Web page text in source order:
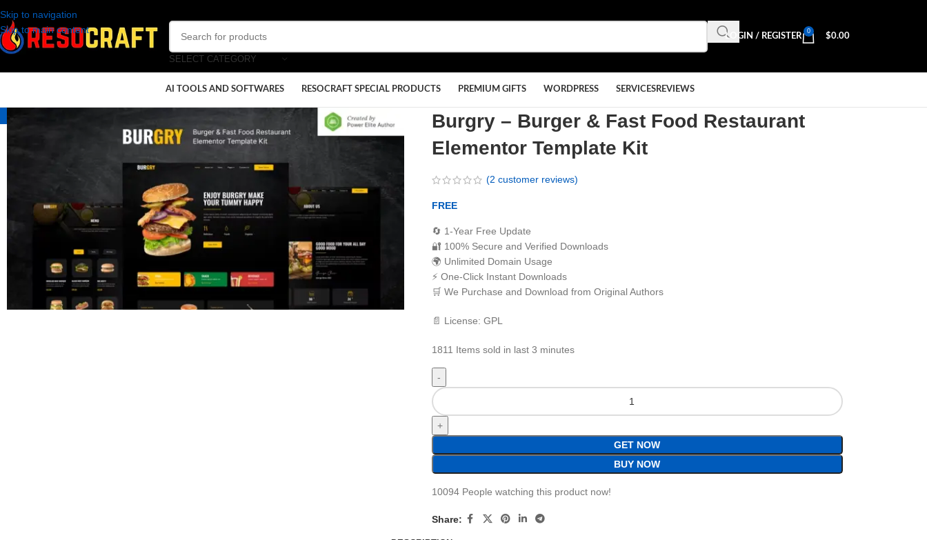
Skip to navigation
Skip to main content
SELECT CATEGORY
LOGIN / REGISTER
0
$0.00
AI TOOLS AND SOFTWARES RESOCRAFT SPECIAL PRODUCTS PREMIUM GIFTS WORDPRESS SERVICESREVIEWS
Burgry – Burger & Fast Food Restaurant
Elementor Template Kit
(2 customer reviews)
FREE
🔄 1-Year Free Update
🔐 100% Secure and Verified Downloads
🌍 Unlimited Domain Usage
⚡ One-Click Instant Downloads
🛒 We Purchase and Download from Original Authors
📄 License: GPL
1811 Items sold in last 3 minutes
GET NOW
BUY NOW
10094 People watching this product now!
Share: